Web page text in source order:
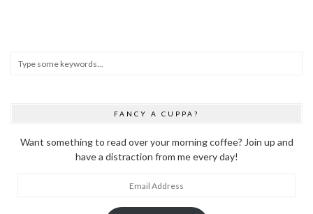
FANCY A CUPPA?
Want something to read over your morning coffee? Join up and
have a distraction from me every day!